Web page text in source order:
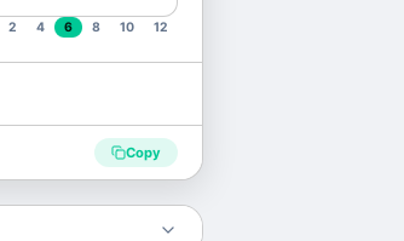
2 4 6 8 10 12
Copy